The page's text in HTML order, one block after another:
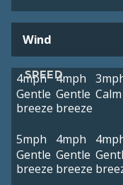
Wind
SPEED
4mph
Gentle
breeze
4mph
Gentle
breeze
Calm
5mph
Gentle
breeze
4mph
Gentle
breeze